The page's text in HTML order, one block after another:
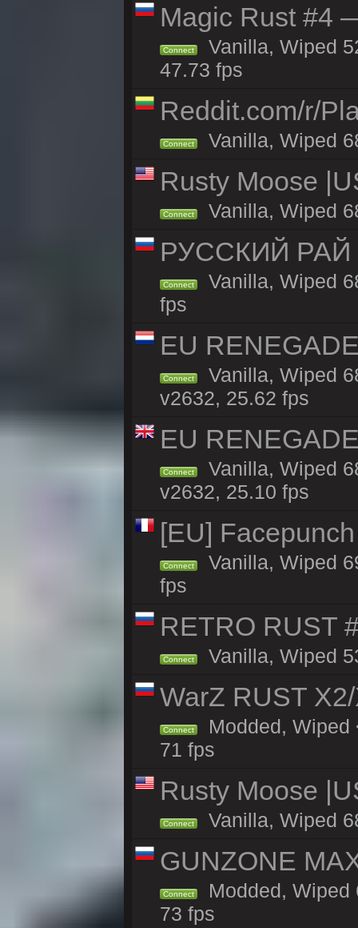
Magic Rust #4
Connect
Vanilla, Wiped
47.73 fps
Reddit.com/r/
Connect Vanilla, Wiped
Rusty Moose
Connect Vanilla, Wiped
РУССКИЙ
Connect
Vanilla, Wiped
fps
EU
Connect
Vanilla, Wiped
v2632, 25.62 fps
EU
Connect
Vanilla, Wiped
v2632, 25.10 fps
[EU]
Connect
Vanilla, Wiped
fps
RETRO RUST
Connect Vanilla, Wiped
WarZ RUST
Connect
Modded, Wiped
71 fps
Rusty Moose
Connect Vanilla, Wiped
GUNZONE
Connect
Modded, Wiped
73 fps